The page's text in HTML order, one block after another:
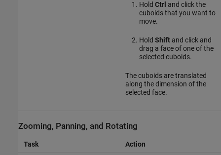
Hold Ctrl and click the
cuboids that you want to
move.
Hold Shiftand click and
drag a face of one of the
selected cuboids.
The cuboids are translated
along the dimension of the
selected face.
Zooming, Panning, and Rotating
Task
Action